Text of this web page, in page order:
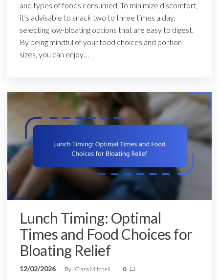
and types of foods consumed. To minimize discomfort,
it’s advisable to snack two to three times a day,
selecting low-bloating options that are easy to digest.
By being mindful of your food choices and portion
sizes, you can enjoy…
Lunch Timing: Optimal
Times and Food Choices for
Bloating Relief
12/02/2026 By Clara Mitchell 0